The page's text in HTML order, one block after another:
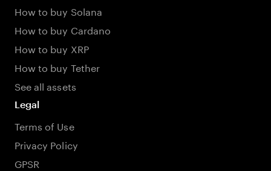
How to buy Solana
How to buy Cardano
How to buy XRP
How to buy Tether
See all assets
Legal
Terms of Use
Privacy Policy
GPSR